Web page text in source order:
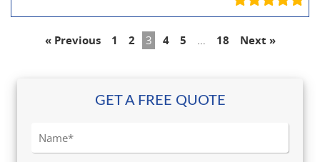
« Previous 1 2 3 4 5 … 18 Next »
GET A FREE QUOTE